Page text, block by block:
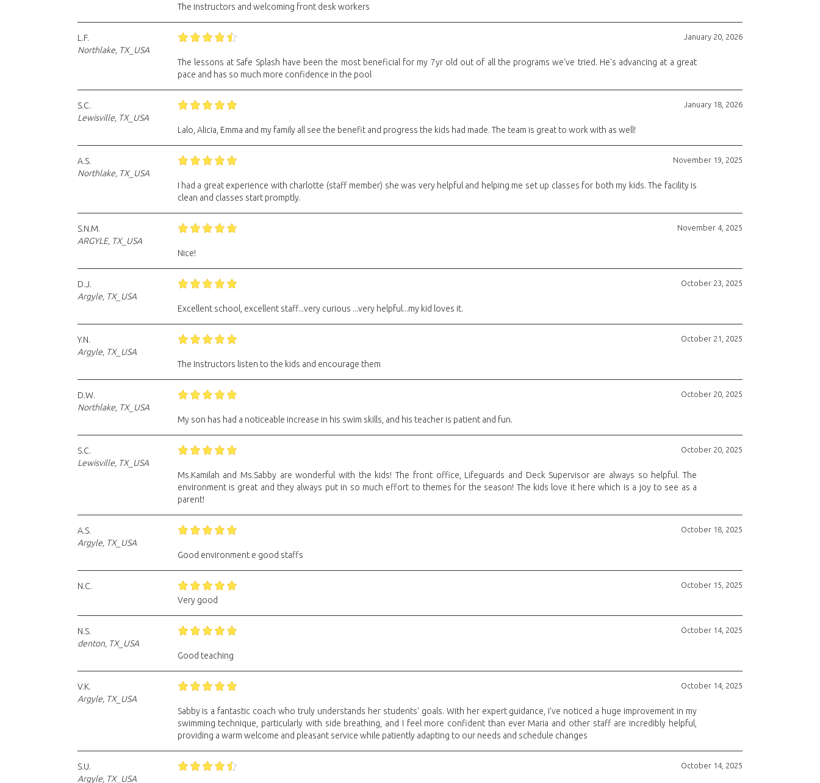
The instructors and welcoming front desk workers
January 20, 2026
L.F.
Northlake, TX_USA
The lessons at Safe Splash have been the most beneficial for my 7yr old out of all the programs we've tried. He's advancing at a great
pace and has so much more confidence in the pool
January 18, 2026
S.C.
Lewisville, TX_USA
Lalo, Alicia, Emma and my family all see the benefit and progress the kids had made. The team is great to work with as well!
November 19, 2025
A.S.
Northlake, TX_USA
I had a great experience with charlotte (staff member) she was very helpful and helping me set up classes for both my kids. The facility is
clean and classes start promptly.
November 4, 2025
S.N.M.
ARGYLE, TX_USA
Nice!
October 23, 2025
D.J.
Argyle, TX_USA
Excellent school, excellent staff...very curious ...very helpful...my kid loves it.
October 21, 2025
Y.N.
Argyle, TX_USA
The Instructors listen to the kids and encourage them
October 20, 2025
D.W.
Northlake, TX_USA
My son has had a noticeable increase in his swim skills, and his teacher is patient and fun.
October 20, 2025
S.C.
Lewisville, TX_USA
Ms.Kamilah and Ms.Sabby are wonderful with the kids! The front office, Lifeguards and Deck Supervisor are always so helpful. The
environment is great and they always put in so much effort to themes for the season! The kids love it here which is a joy to see as a
parent!
October 18, 2025
A.S.
Argyle, TX_USA
Good environment e good staffs
October 15, 2025
N.C.
Very good
October 14, 2025
N.S.
denton, TX_USA
Good teaching
October 14, 2025
V.K.
Argyle, TX_USA
Sabby is a fantastic coach who truly understands her students' goals. With her expert guidance, I've noticed a huge improvement in my
swimming technique, particularly with side breathing, and I feel more confident than ever Maria and other staff are incredibly helpful,
providing a warm welcome and pleasant service while patiently adapting to our needs and schedule changes
October 14, 2025
S.U.
Argyle, TX_USA